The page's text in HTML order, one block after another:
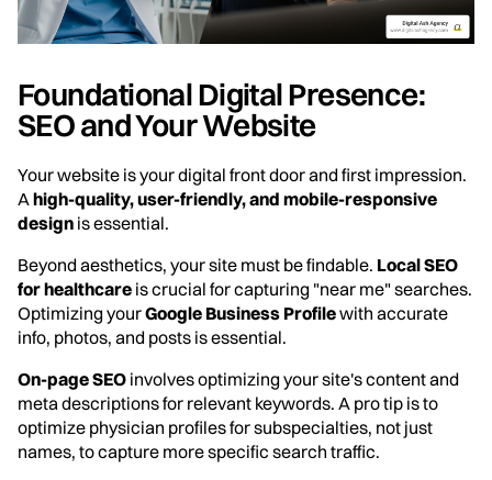
Foundational Digital Presence:
SEO and Your Website
Your website is your digital front door and first impression.
A high-quality, user-friendly, and mobile-responsive
design is essential.
Beyond aesthetics, your site must be findable. Local SEO
for healthcare is crucial for capturing "near me" searches.
Optimizing yourGoogle Business Profilewith accurate
info, photos, and posts is essential.
On-page SEO involves optimizing your site's content and
meta descriptions for relevant keywords. A pro tip is to
optimize physician profiles for subspecialties, not just
names, to capture more specific search traffic.